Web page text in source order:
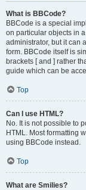
What is BBCode?
BBCode is a special
on particular objects in
administrator, but it can
form. BBCode itself is
brackets [ and ] rather
guide which can be
Top
Can I use HTML?
No. It is not possible to
HTML. Most formatting
using BBCode instead.
Top
What are Smilies?